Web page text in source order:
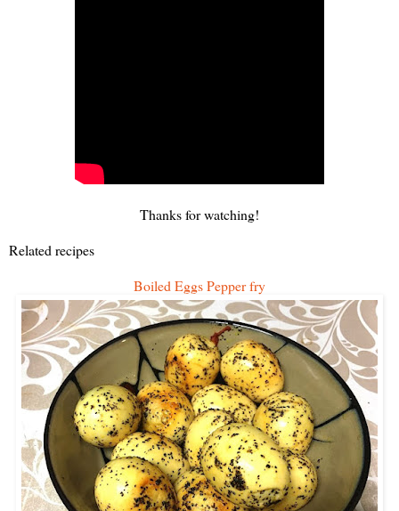
Thanks for watching!
Related recipes
Boiled Eggs Pepper fry